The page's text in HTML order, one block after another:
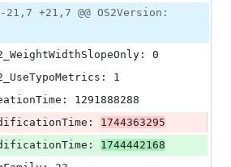
-21,7 +21,7 @@ OS2Version:
0
1
1291888288
1744363295
1744442168